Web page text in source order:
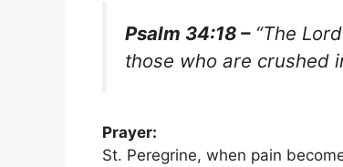
Psalm 34:18 –“The
those who are crushed
Prayer:
St. Peregrine, when pain